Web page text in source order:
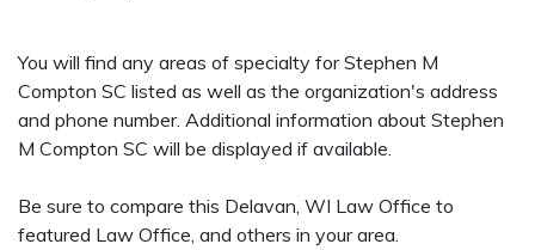
You will find any areas of specialty for Stephen M
Compton SC listed as well as the organization's address
and phone number. Additional information about Stephen
M Compton SC will be displayed if available.
Be sure to compare this Delavan, WI Law Office to
featured Law Office, and others in your area.